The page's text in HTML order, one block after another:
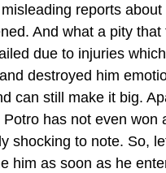
reports about
And what a pity that
due to injuries
destroyed him
can still make it big.
has not even won
shocking to note. So,
him as soon as he